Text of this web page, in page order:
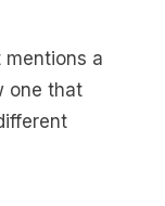
mentions a
one that